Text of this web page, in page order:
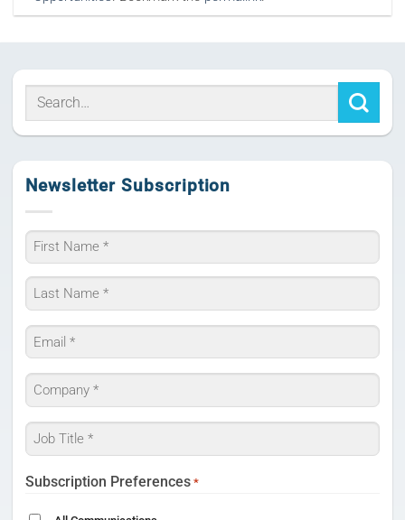
Newsletter Subscription
Name
*
First
Last
Email
*
Company
*
Job
Title
*
Subscription Preferences *